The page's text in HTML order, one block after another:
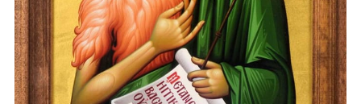
(VIDEO) CONCERTUL DE COLINDE
„DESCHIDE USA CRESTINE” – DELENI
18.12.2023